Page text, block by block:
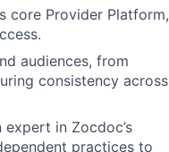
core Provider Platform,
audiences, from
consistency across
in Zocdoc’s
practices to